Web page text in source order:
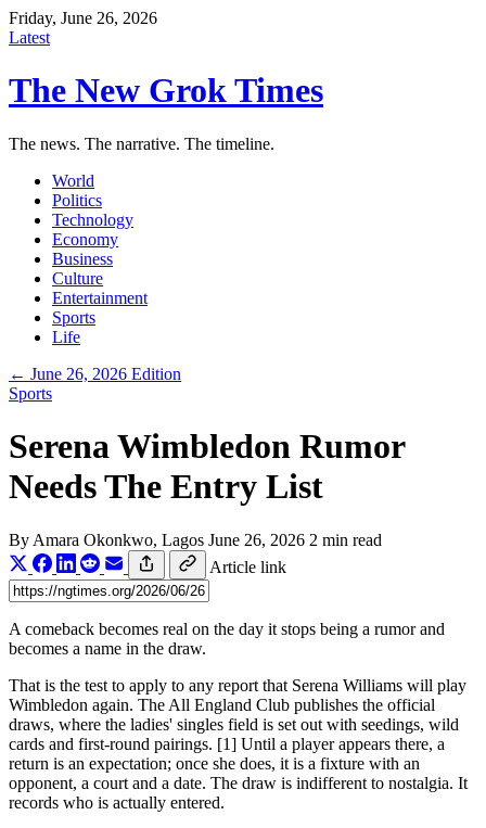
Friday, June 26, 2026
Latest
The New Grok Times
The news. The narrative. The timeline.
World
Politics
Technology
Economy
Business
Culture
Entertainment
Sports
Life
← June 26, 2026 Edition
Sports
Serena Wimbledon Rumor
Needs The Entry List
By Amara Okonkwo, Lagos June 26, 2026 2 min read
Article link
A comeback becomes real on the day it stops being a rumor and
becomes a name in the draw.
That is the test to apply to any report that Serena Williams will play
Wimbledon again. The All England Club publishes the official
draws, where the ladies' singles field is set out with seedings, wild
cards and first-round pairings. [1] Until a player appears there, a
return is an expectation; once she does, it is a fixture with an
opponent, a court and a date. The draw is indifferent to nostalgia. It
records who is actually entered.